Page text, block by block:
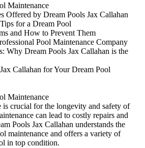
Maintenance
Offered by Dream Pools Jax Callahan
for a Dream Pool
and How to Prevent Them
Pool Maintenance Company
Why Dream Pools Jax Callahan is the
Callahan for Your Dream Pool
Maintenance
is crucial for the longevity and safety of
can lead to costly repairs and
Pools Jax Callahan understands the
maintenance and offers a variety of
in top condition.